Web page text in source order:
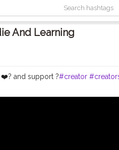
And Learning
❤️? and support ?#creator